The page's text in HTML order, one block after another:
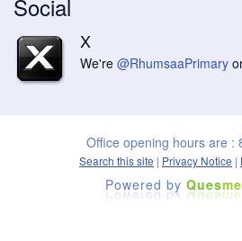
Social
X
We're @RhumsaaPrimary
Office opening hours are :
Search this site | Privacy Notice |
Powered by Ques